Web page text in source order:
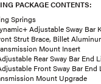
PACKAGE CONTENTS:
Springs
Adjustable Sway Bar
Strut Brace, Billet
Mount Insert
Rear Sway Bar End
Front Sway Bar End
Mount Upgrade